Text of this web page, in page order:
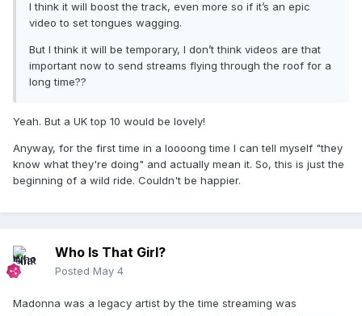
I think it will boost the track, even more so if it’s an epic
video to set tongues wagging.
But I think it will be temporary, I don’t think videos are that
important now to send streams flying through the roof for a
long time??
Yeah. But a UK top 10 would be lovely!
Anyway, for the first time in a loooong time I can tell myself "they
know what they're doing" and actually mean it. So, this is just the
beginning of a wild ride. Couldn't be happier.
Who Is That Girl?
Posted May 4
Madonna was a legacy artist by the time streaming was